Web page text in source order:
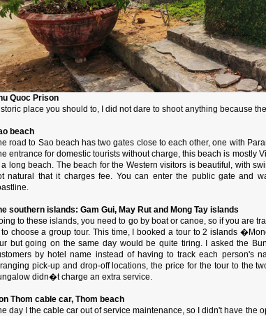
Quoc Prison
place you should to, I did not dare to shoot anything because
beach
road to Sao beach has two gates close to each other, one with
entrance for domestic tourists without charge, this beach is mostly
a long beach. The beach for the Western visitors is beautiful, with
natural that it charges fee. You can enter the public gate and
southern islands: Gam Gui, May Rut and Mong Tay islands
to these islands, you need to go by boat or canoe, so if you are
choose a group tour. This time, I booked a tour to 2 islands
but going on the same day would be quite tiring. I asked the
by hotel name instead of having to track each person's
pick-up and drop-off locations, the price for the tour to the
didn�t charge an extra service.
Thom cable car, Thom beach
day I the cable car out of service maintenance, so I didn't have the